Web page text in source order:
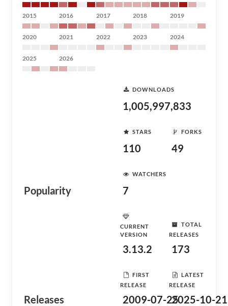
2015 2016 2017 2018 2019
2020 2021 2022 2023 2024
2025 2026
Popularity
DOWNLOADS
1,005,997,833
STARS
110
FORKS
49
WATCHERS
7
Releases
CURRENT
VERSION
3.13.2
TOTAL
RELEASES
173
FIRST
RELEASE
2009-07-25
LATEST
RELEASE
2025-10-21